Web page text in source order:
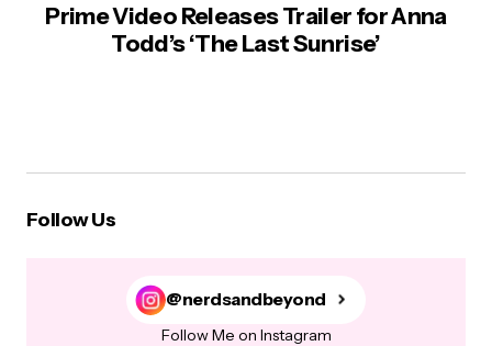
Prime Video Releases Trailer for Anna
Todd’s ‘The Last Sunrise’
Follow Us
@nerdsandbeyond
Follow Me on Instagram